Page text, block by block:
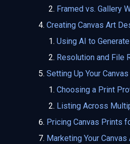
Framed vs. Gallery
Creating Canvas Art
Using AI to
Resolution and File
Setting Up Your
Choosing a Print
Listing Across
Pricing Canvas Prints
Marketing Your